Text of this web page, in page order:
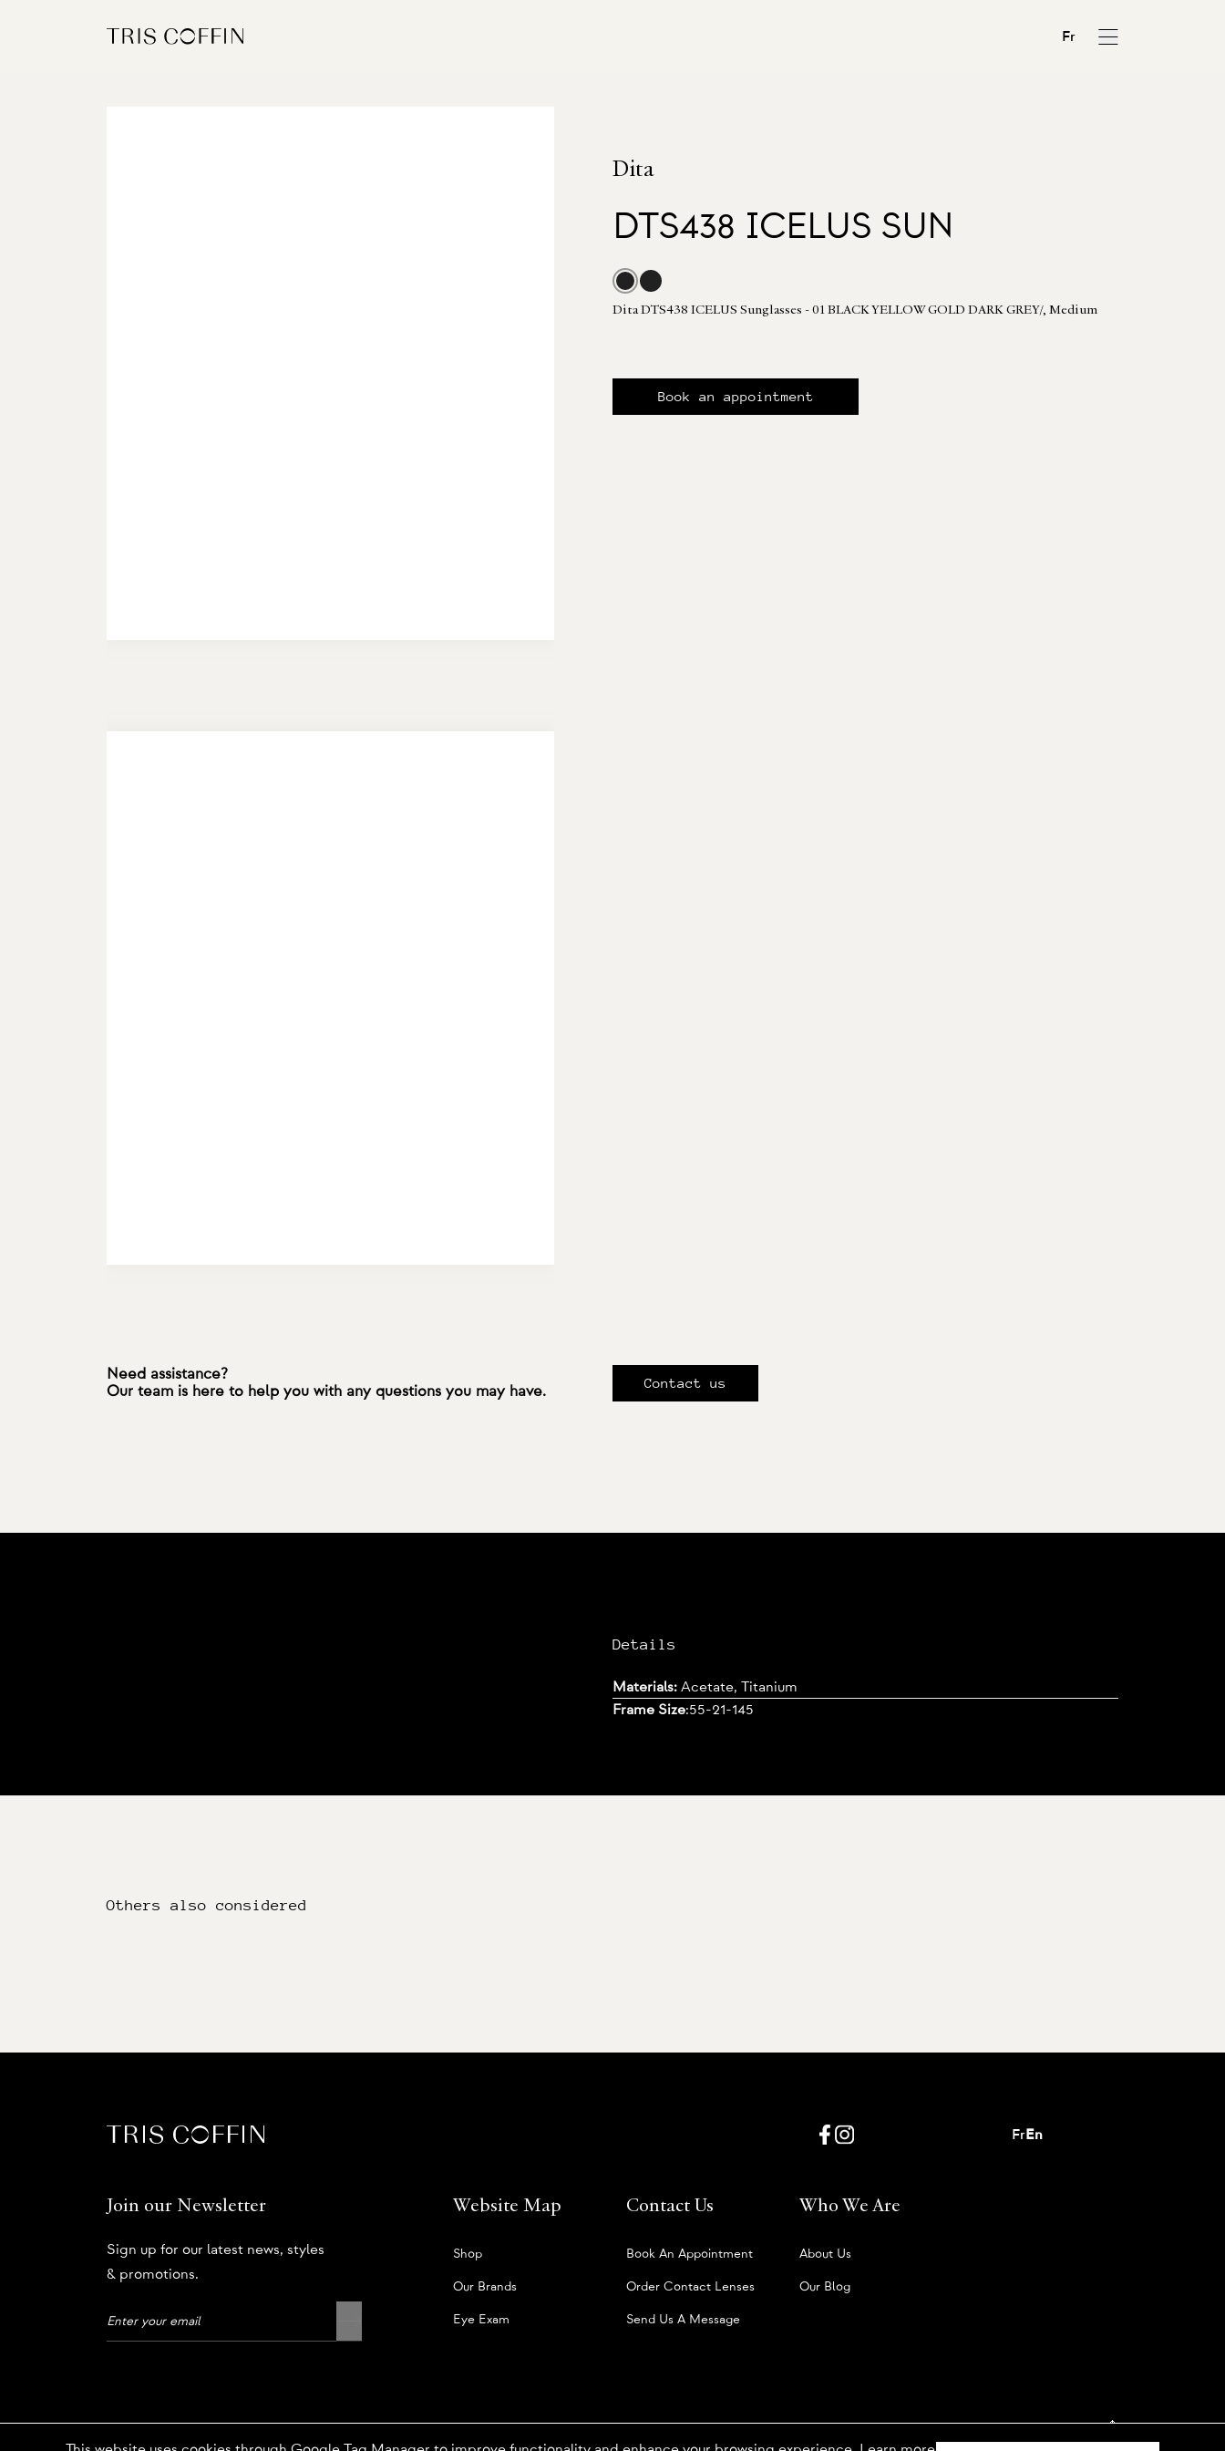
Fr
Dita
DTS438 ICELUS SUN
Dita DTS438 ICELUS Sunglasses - 01 BLACK YELLOW GOLD DARK GREY/, Medium
Book an appointment
Need assistance?
Our team is here to help you with any questions you may have.
Contact us
Details
Materials: Acetate, Titanium
Frame Size:55-21-145
Others also considered
En
Fr
Join our Newsletter
Sign up for our latest news, styles
& promotions.
Website Map
Shop
Our Brands
Eye Exam
Contact Us
Book An Appointment
Order Contact Lenses
Send Us A Message
Who We Are
About Us
Our Blog